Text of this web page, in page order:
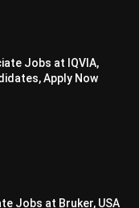
Jobs at IQVIA,
Apply Now
Jobs at Bruker, USA